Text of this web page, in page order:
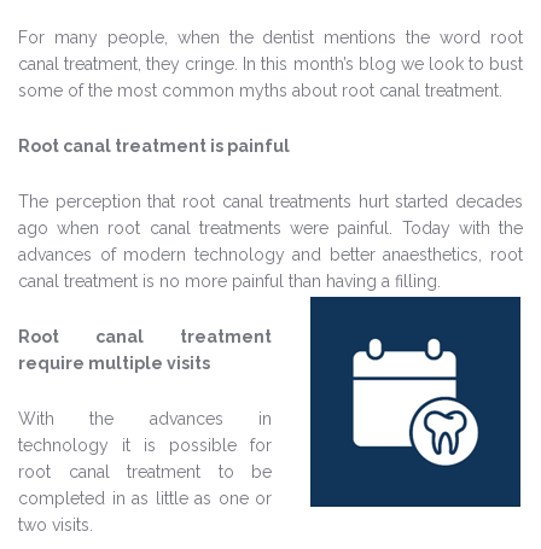
For many people, when the dentist mentions the word root
canal treatment, they cringe. In this month’s blog we look to bust
some of the most common myths about root canal treatment.
Root canal treatment is painful
The perception that root canal treatments hurt started decades
ago when root canal treatments were painful. Today with the
advances of modern technology and better anaesthetics, root
canal treatment is no more painful than having a filling.
Root canal treatment
require multiple visits
With the advances in
technology it is possible for
root canal treatment to be
completed in as little as one or
two visits.